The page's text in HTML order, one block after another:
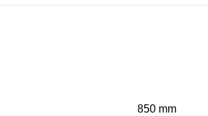
850 mm